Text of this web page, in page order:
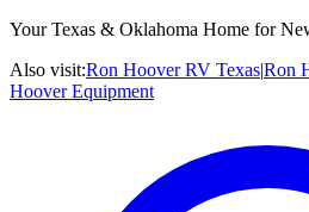
Your Texas & Oklahoma Home for
Also visit:Ron Hoover RV Texas|Ron
Hoover Equipment